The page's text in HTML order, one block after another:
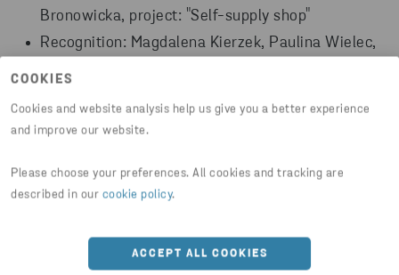
COOKIES
Cookies and website analysis help us give you a better experience
and improve our website.
Please choose your preferences. All cookies and tracking are
described in our cookie policy.
ACCEPT ALL COOKIES
Bronowicka, project: "Self-supply shop"
Recognition: Magdalena Kierzek, Paulina Wielec,
Amanda Nowaczyk, project: "Application to
Recognition: Karolina Wodnicka, project:
2nd edition (2018)
Leader of the circular economy: Anna Kozieł, project: